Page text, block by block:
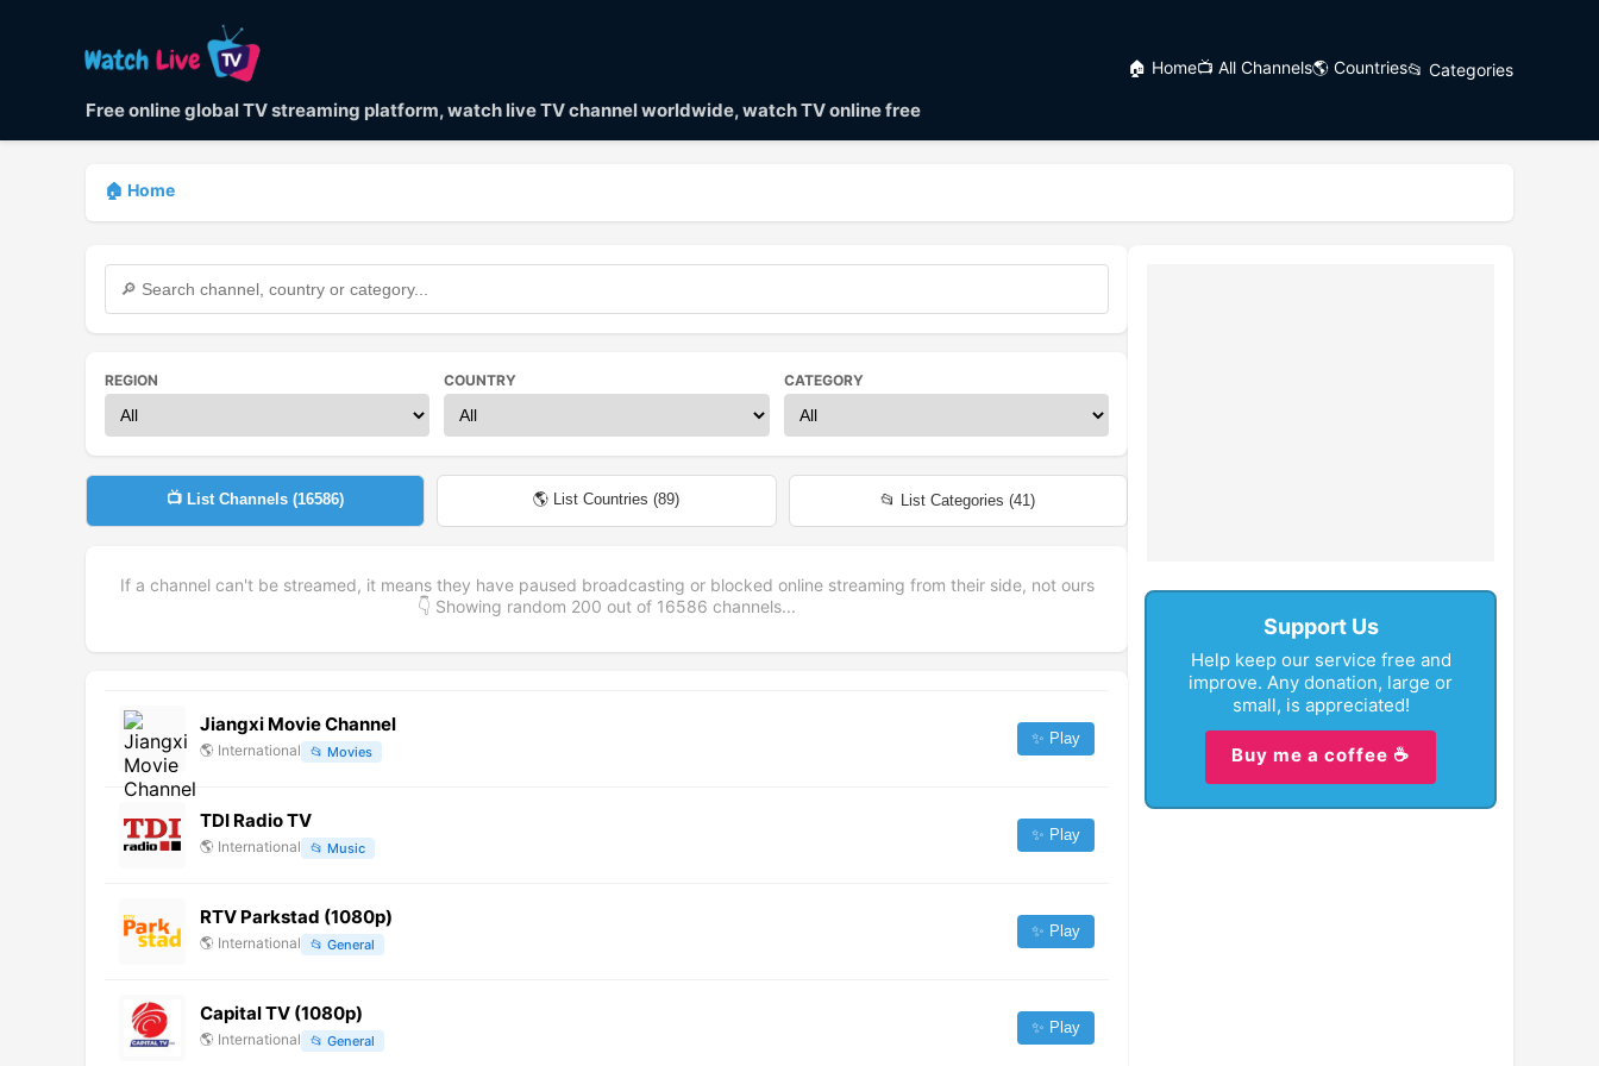
Free online global TV streaming platform, watch live TV channel worldwide, watch TV online free
🏠 Home📺 All Channels🌎 Countries📂 Categories
🏠 Home
REGION COUNTRY CATEGORY
📺 List Channels (16586) 🌎 List Countries (89) 📂 List Categories (41)
If a channel can't be streamed, it means they have paused broadcasting or blocked online streaming from their side, not ours
👇 Showing random 200 out of 16586 channels...
Jiangxi Movie Channel
🌎 International 📂 Movies
✨ Play
TDI Radio TV
🌎 International 📂 Music
✨ Play
RTV Parkstad (1080p)
🌎 International 📂 General
✨ Play
Capital TV (1080p)
🌎 International 📂 General
✨ Play
Support Us
Help keep our service free and
improve. Any donation, large or
small, is appreciated!
Buy me a coffee ☕